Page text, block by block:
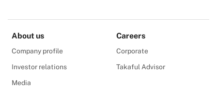
About us
Company profile
Investor relations
Media
Careers
Corporate
Takaful Advisor